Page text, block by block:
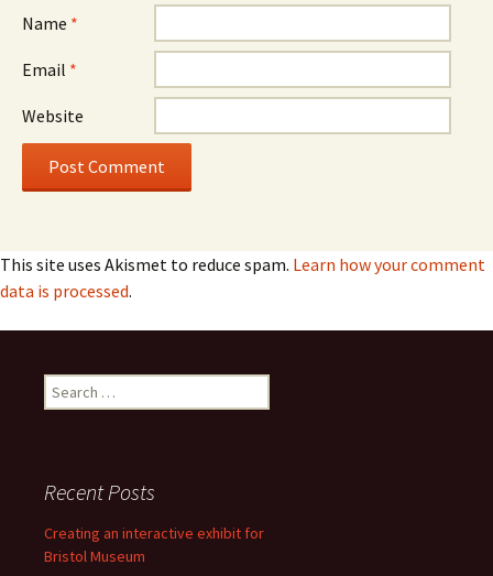
Name *
Email *
Website
This site uses Akismet to reduce spam. Learn how your comment
data is processed.
Search
for:
Recent Posts
Creating an interactive exhibit for
Bristol Museum